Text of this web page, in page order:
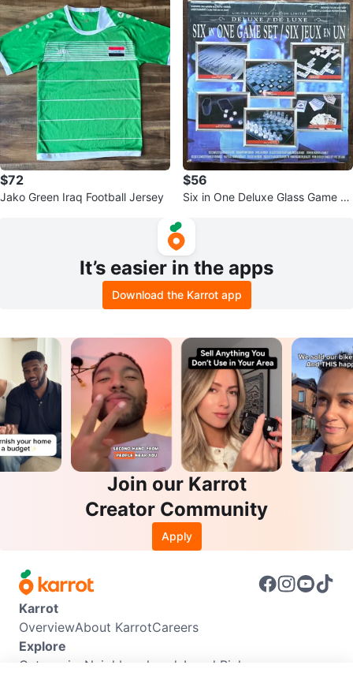
$72
Jako Green Iraq Football Jersey
$56
Six in One Deluxe Glass Game S
It’s easier in the apps
Download the Karrot app
Join our Karrot
Creator Community
Apply
Karrot
OverviewAbout KarrotCareers
Explore
Categories Neighbourhoods Local Picks